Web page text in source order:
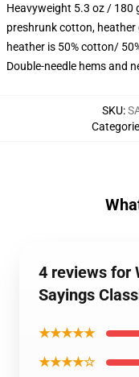
Heavyweight 5.3 oz / 180
preshrunk cotton, heather
heather is 50% cotton/
Double-needle hems and
SKU:
4 reviews for
Sayings
★★★★★
★★★★☆